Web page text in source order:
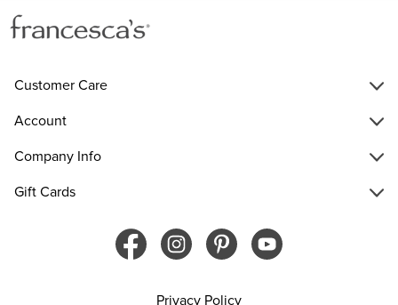
Customer Care
Account
Company Info
Gift Cards
Privacy Policy